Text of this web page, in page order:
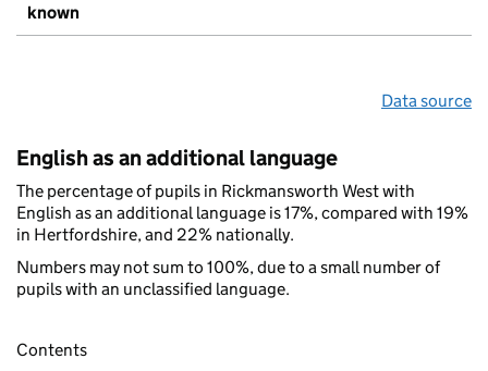
known
Data source
English as an additional language
The percentage of pupils in Rickmansworth West with
English as an additional language is 17%, compared with 19%
in Hertfordshire, and 22% nationally.
Numbers may not sum to 100%, due to a small number of
pupils with an unclassified language.
Contents